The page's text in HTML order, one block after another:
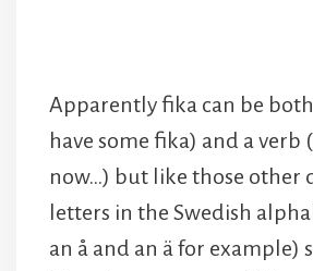
Apparently fika can be both
have some fika) and a verb
now…) but like those other
letters in the Swedish
an å and an ä for example)